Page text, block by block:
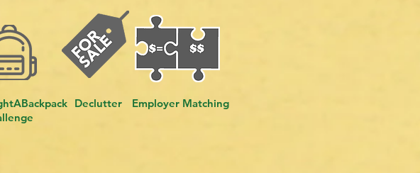
Declutter Employer Matching